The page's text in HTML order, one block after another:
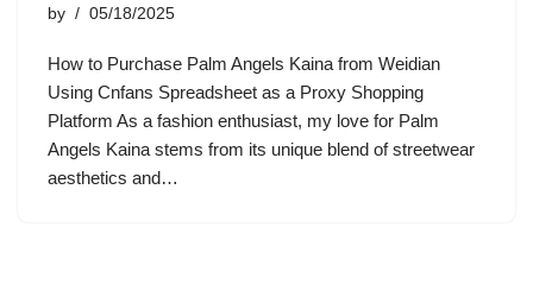
by 05/18/2025
How to Purchase Palm Angels Kaina from Weidian
Using Cnfans Spreadsheet as a Proxy Shopping
Platform As a fashion enthusiast, my love for Palm
Angels Kaina stems from its unique blend of streetwear
aesthetics and…